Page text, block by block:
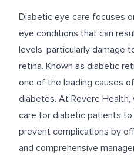
ABOUT US
CAREERS
Diabetic eye care focuses
eye conditions that can
levels, particularly damage
retina. Known as diabetic
one of the leading causes
diabetes. At Revere
care for diabetic patients
prevent complications by
and comprehensive